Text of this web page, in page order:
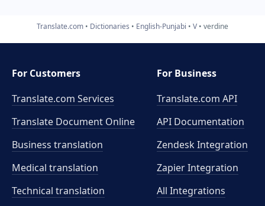
Translate.com Dictionaries English-Punjabi V verdine
For Customers
Translate.com Services
Translate Document Online
Business translation
Medical translation
Technical translation
For Business
Translate.com API
API Documentation
Zendesk Integration
Zapier Integration
All Integrations